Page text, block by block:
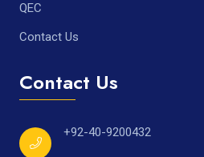
QEC
Contact Us
Contact Us
+92-40-9200432